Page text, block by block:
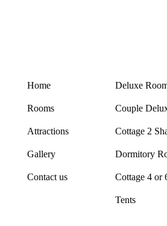
Home
Rooms
Attractions
Gallery
Contact us
Deluxe
Couple
Cottage 2
Dormitory
Cottage 4 or
Tents